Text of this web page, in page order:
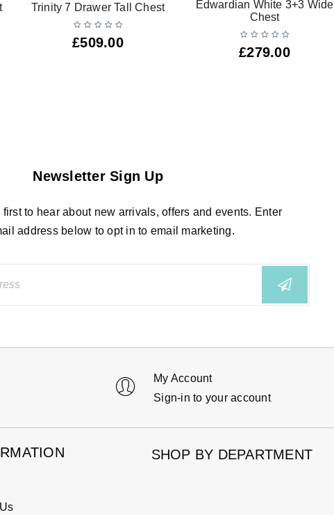
Trinity 7 Drawer Tall Chest
£509.00
Edwardian White 3+3 Wide
Chest
£279.00
Newsletter Sign Up
to hear about new arrivals, offers and events. Enter
address below to opt in to email marketing.
My Account
Sign-in to your account
SHOP BY DEPARTMENT